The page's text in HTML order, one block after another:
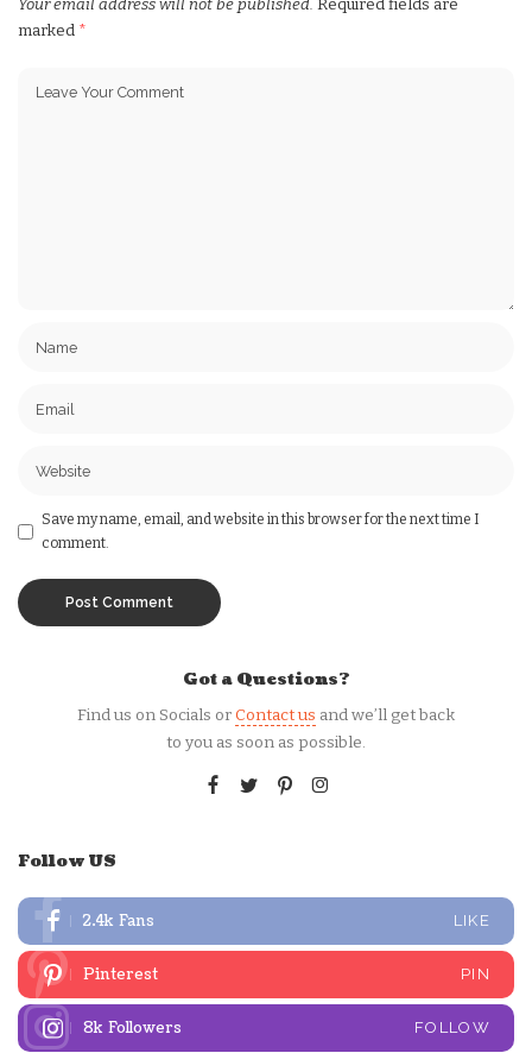
Your email address will not be published. Required fields are
marked *
Save my name, email, and website in this browser for the next time I
comment.
Got a Questions?
Find us on Socials orContact us and we’ll get back
to you as soon as possible.
Follow US
2.4k Fans LIKE
Pinterest PIN
8k Followers FOLLOW